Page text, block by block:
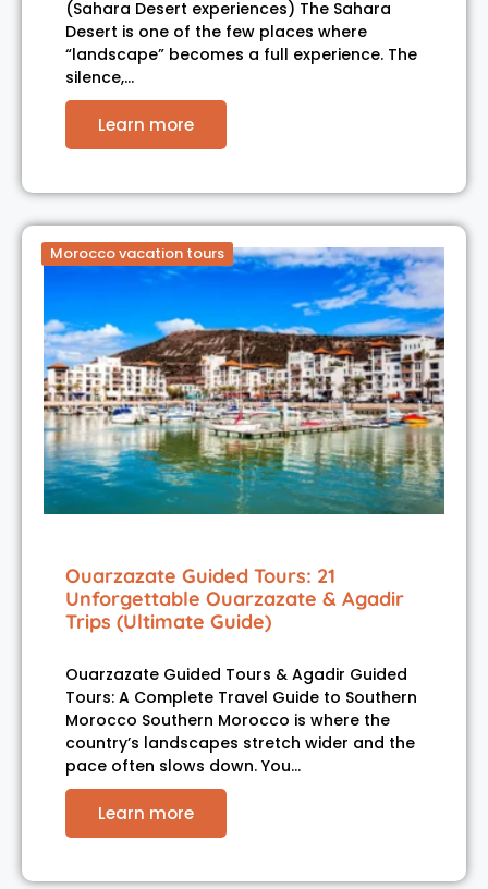
(Sahara Desert experiences) The Sahara
Desert is one of the few places where
“landscape” becomes a full experience. The
silence,…
Learn more
Morocco vacation tours
Ouarzazate Guided Tours: 21
Unforgettable Ouarzazate & Agadir
Trips (Ultimate Guide)
Ouarzazate Guided Tours & Agadir Guided
Tours: A Complete Travel Guide to Southern
Morocco Southern Morocco is where the
country’s landscapes stretch wider and the
pace often slows down. You…
Learn more